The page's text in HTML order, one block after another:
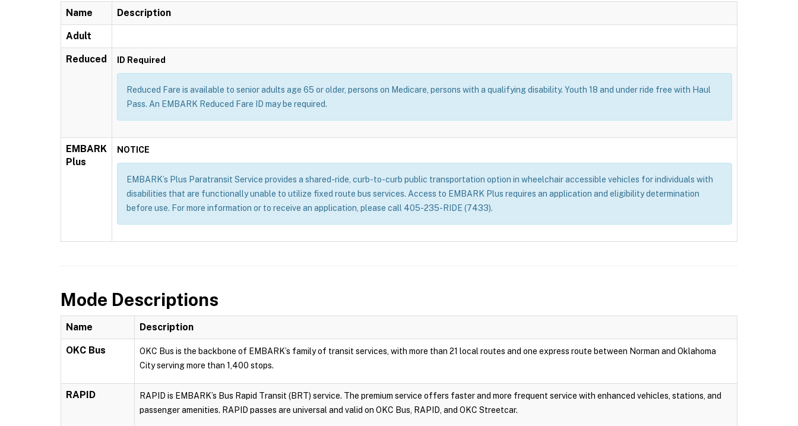
Name Description
Adult
Reduced ID Required
Reduced Fare is available to senior adults age 65 or older, persons on Medicare, persons with a qualifying disability. Youth 18 and under ride free with Haul
Pass. An EMBARK Reduced Fare ID may be required.
EMBARK
Plus
NOTICE
EMBARK’s Plus Paratransit Service provides a shared-ride, curb-to-curb public transportation option in wheelchair accessible vehicles for individuals with
disabilities that are functionally unable to utilize fixed route bus services. Access to EMBARK Plus requires an application and eligibility determination
before use. For more information or to receive an application, please call 405-235-RIDE (7433).
Mode Descriptions
Name Description
OKC Bus
OKC Bus is the backbone of EMBARK’s family of transit services, with more than 21 local routes and one express route between Norman and Oklahoma
City serving more than 1,400 stops.
RAPID
RAPID is EMBARK’s Bus Rapid Transit (BRT) service. The premium service offers faster and more frequent service with enhanced vehicles, stations, and
passenger amenities. RAPID passes are universal and valid on OKC Bus, RAPID, and OKC Streetcar.